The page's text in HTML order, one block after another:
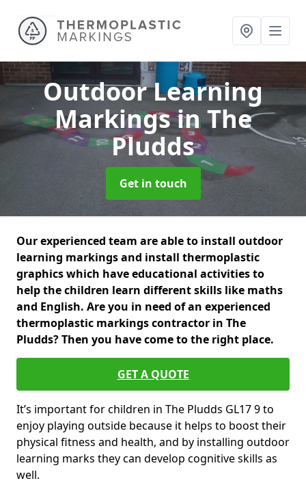
Outdoor Learning
Markingsin The
Pludds
Get in touch
Our experienced team are able to install outdoor
learning markings and install thermoplastic
graphics which have educational activities to
help the children learn different skills like maths
and English. Are you in need of an experienced
thermoplastic markings contractor in The
Pludds? Then you have come to the right place.
GET A QUOTE
It’s important for children in The Pludds GL17 9 to
enjoy playing outside because it helps to boost their
physical fitness and health, and by installing outdoor
learning marks they can develop cognitive skills as
well.